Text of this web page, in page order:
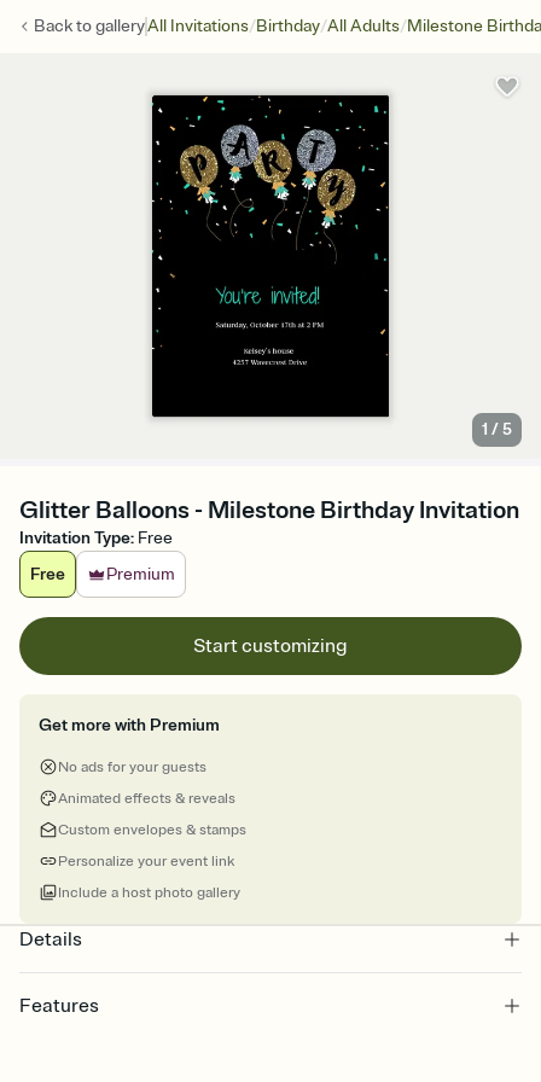
Back togalleryAll Invitations/Birthday/All Adults/Milestone
1 /5
Glitter Balloons - Milestone Birthday Invitation
Invitation Type: Free
Free
Premium
Start customizing
Get more with Premium
No ads for your guests
Animated effects & reveals
Custom envelopes & stamps
Personalize your event link
Include a host photo gallery
Details
Features